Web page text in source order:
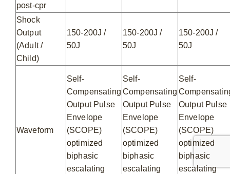
post-cpr
Shock
Output
(Adult /
Child)
150-200J /
50J
150-200J /
50J
150-200J /
50J
Waveform
Self-
Compensating
Output Pulse
Envelope
(SCOPE)
optimized
biphasic
escalating
Self-
Compensating
Output Pulse
Envelope
(SCOPE)
optimized
biphasic
escalating
Self-
Output Pulse
Envelope
(SCOPE)
optimized
biphasic
escalating